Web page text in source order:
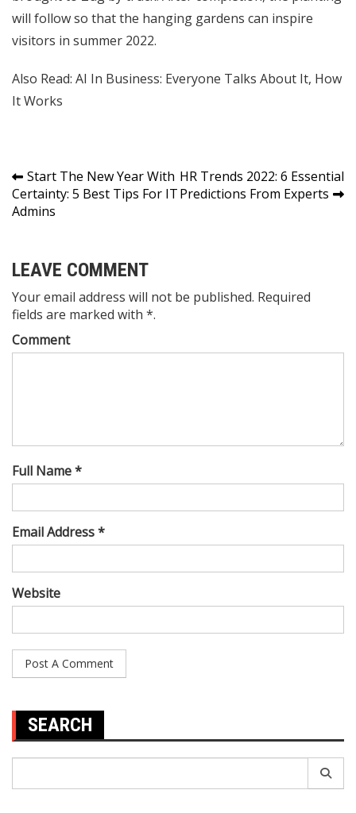
will follow so that the hanging gardens can inspire
visitors in summer 2022.
Also Read: AI In Business: Everyone Talks About It, How
It Works
Post
navigation
Start The New Year With
Certainty: 5 Best Tips For IT
Admins
HR Trends 2022: 6 Essential
Predictions From Experts
LEAVE COMMENT
Your email address will not be published. Required
fields are marked with *.
Comment
Full Name *
Email Address *
Website
SEARCH